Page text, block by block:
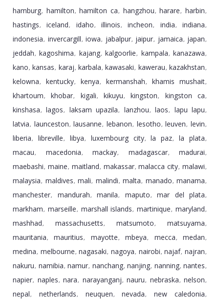
hamburg, hamilton, hamilton ca, hangzhou, harare, harbin,
hastings, iceland, idaho, illinois, incheon, india, indiana,
indonesia, invercargill, iowa, jabalpur, jaipur, jamaica, japan,
jeddah, kagoshima, kajang, kalgoorlie, kampala, kanazawa,
kano, kansas, karaj, karbala, kawasaki, kawerau, kazakhstan,
kelowna, kentucky, kenya, kermanshah, khamis mushait,
khartoum, khobar, kigali, kikuyu, kingston, kingston ca,
kinshasa, lagos, laksam upazila, lanzhou, laos, lapu lapu,
latvia, launceston, lausanne, lebanon, lesotho, leuven, levin,
liberia, libreville, libya, luxembourg city, la paz, la plata,
macau, macedonia, mackay, madagascar, madurai,
maebashi, maine, maitland, makassar, malacca city, malawi,
malaysia, maldives, mali, malindi, malta, manado, manama,
manchester, mandurah, manila, maputo, mar del plata,
markham, marseille, marshall islands, martinique, maryland,
mashhad, massachusetts, matsumoto, matsuyama,
mauritania, mauritius, mayotte, mbeya, mecca, medan,
medina, melbourne, nagasaki, nagoya, nairobi, najaf, najran,
nakuru, namibia, namur, nanchang, nanjing, nanning, nantes,
napier, naples, nara, narayanganj, nauru, nebraska, nelson,
nepal, netherlands, neuquen, nevada, new caledonia,